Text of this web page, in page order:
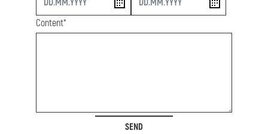
Content*
SEND